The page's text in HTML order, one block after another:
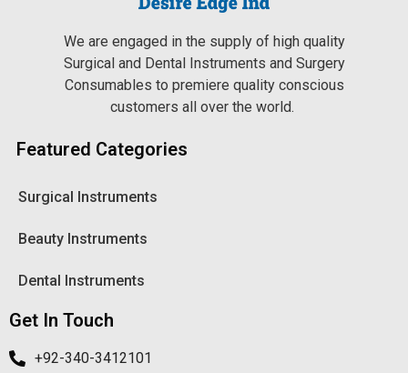
We are engaged in the supply of high quality
Surgical and Dental Instruments and Surgery
Consumables to premiere quality conscious
customers all over the world.
Featured Categories
Surgical Instruments
Beauty Instruments
Dental Instruments
Get In Touch
+92-340-3412101